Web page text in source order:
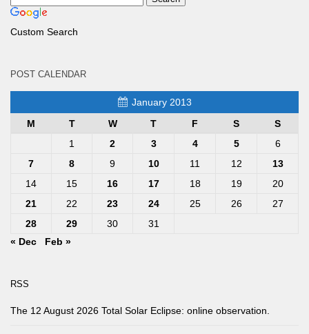
Custom Search
POST CALENDAR
January 2013
M
T W T F S
S
1
2 3 4 5
6
7
8 9 10 11 12
13
14
15 16 17 18 19
20
21
22 23 24 25 26
27
28
29 30
31
« Dec
Feb »
RSS
The 12 August 2026 Total Solar Eclipse: online observation.